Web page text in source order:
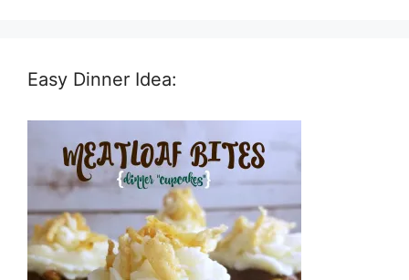
Easy Dinner Idea: